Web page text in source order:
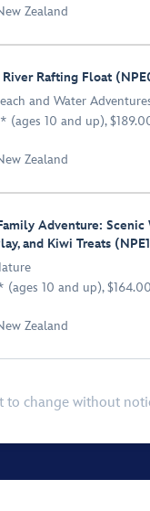
Zealand
River Rafting Float
and Water
(ages 10 and up),
Zealand
Adventure: Scenic
and Kiwi Treats
(ages 10 and up),
Zealand
to change without